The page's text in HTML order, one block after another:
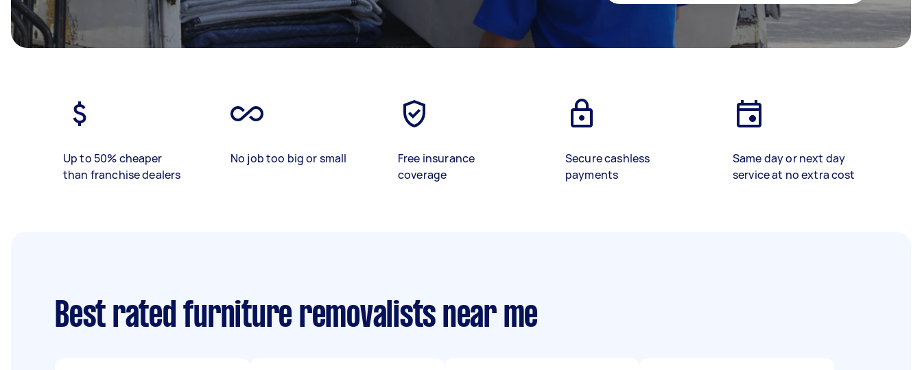
Up to 50% cheaper
than franchise dealers
No job too big or small
Free insurance
coverage
Secure cashless
payments
Same day or next day
service at no extra cost
Best rated furniture removalists near me